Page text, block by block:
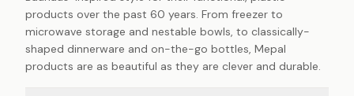
products over the past 60 years. From freezer to
microwave storage and nestable bowls, to classically-
shaped dinnerware and on-the-go bottles, Mepal
products are as beautiful as they are clever and durable.